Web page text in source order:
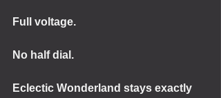
Full voltage.
No half dial.
Eclectic Wonderland stays exactly